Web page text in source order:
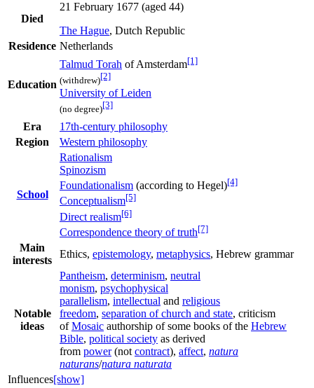
Died
21 February 1677 (aged 44)
The Hague, Dutch Republic
Residence Netherlands
Education
Talmud Torah of Amsterdam[1]
(withdrew)[2]
University of Leiden
(no degree)[3]
Era
17th-century philosophy
Region
Western philosophy
School
Rationalism
Spinozism
Foundationalism (according to Hegel)[4]
Conceptualism[5]
Direct realism[6]
Correspondence theory of truth[7]
Main
interests
Ethics, epistemology, metaphysics, Hebrew grammar
Notable
ideas
Pantheism, determinism, neutral
monism, psychophysical
parallelism, intellectual and religious
freedom, separation of church and state, criticism
ofMosaic authorship of some books of the Hebrew
Bible, political society as derived
from power(not contract), affect, natura
naturans/natura naturata
Influences[show]